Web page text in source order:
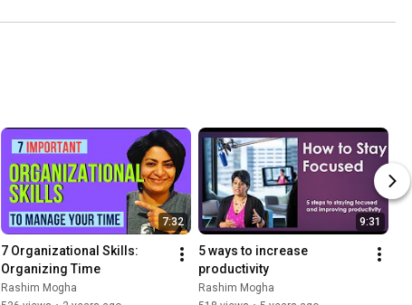
7:32
7 Organizational Skills:
Organizing Time
Rashim Mogha
9:31
5 ways to increase
productivity
Rashim Mogha